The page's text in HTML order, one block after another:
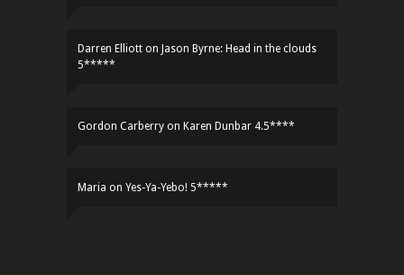
Darren Elliott on Jason Byrne: Head in the clouds
5*****
Gordon Carberry on Karen Dunbar 4.5****
Maria on Yes-Ya-Yebo! 5*****